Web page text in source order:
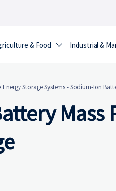
& Food  Industrial &
Energy Storage Systems-Sodium-Ion
Mass